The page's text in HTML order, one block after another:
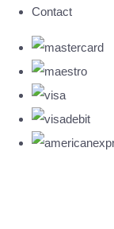
Contact